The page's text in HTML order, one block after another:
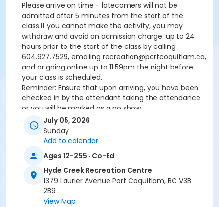
Please arrive on time - latecomers will not be
admitted after 5 minutes from the start of the
class.If you cannot make the activity, you may
withdraw and avoid an admission charge. up to 24
hours prior to the start of the class by calling
604.927.7529, emailing recreation@portcoquitlam.ca,
and or going online up to 11:59pm the night before
your class is scheduled.
Reminder: Ensure that upon arriving, you have been
checked in by the attendant taking the attendance
or you will be marked as a no show.
*Please arrive on time, late entries will not be
allowed*
Age Category
Adult
Location
HC Fitness Studio at Hyde Creek Recreation Centre
July 05, 2026
Sunday
Add to calendar
Ages 12-255 · Co-Ed
Hyde Creek Recreation Centre
1379 Laurier Avenue Port Coquitlam, BC V3B
2B9
View Map